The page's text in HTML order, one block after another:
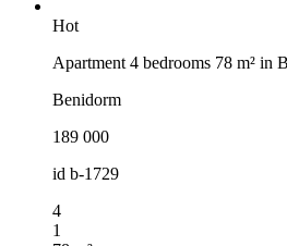
Hot
Apartment 4 bedrooms 78 m² in
Benidorm
189 000
id b-1729
4
1